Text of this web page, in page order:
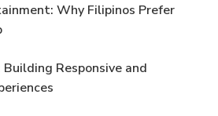
Why Filipinos Prefer
Responsive and